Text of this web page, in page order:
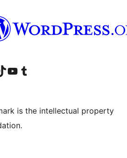
accountaccount
our TikTok account
Visit our YouTube channel
Visit our Tumblr account
is the intellectual property